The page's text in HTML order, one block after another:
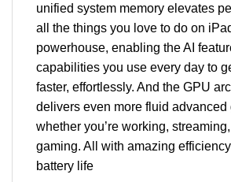
unified system memory elevates
all the things you love to do on iPad
powerhouse, enabling the AI
capabilities you use every day to
faster, effortlessly. And the GPU
delivers even more fluid advanced
whether you’re working,
gaming. All with amazing
battery life